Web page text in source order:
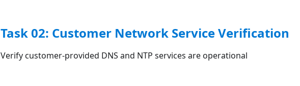
Task 02: Customer Network Service Verification
Verify customer-provided DNS and NTP services are operational